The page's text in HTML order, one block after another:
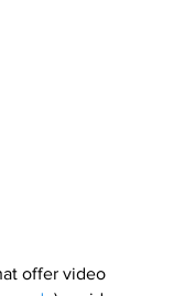
offer video